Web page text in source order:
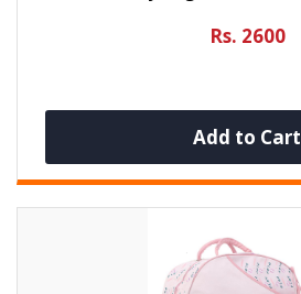
Rs. 2600
Add to Cart